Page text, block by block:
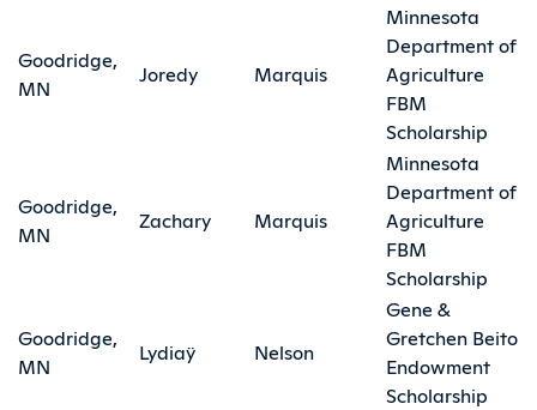
Goodridge,
MN
Joredy Marquis
Minnesota
Department of
Agriculture
FBM
Scholarship
Goodridge,
MN
Zachary Marquis
Minnesota
Department of
Agriculture
FBM
Scholarship
Goodridge,
MN
Lydiaÿ Nelson
Gene &
Gretchen Beito
Endowment
Scholarship